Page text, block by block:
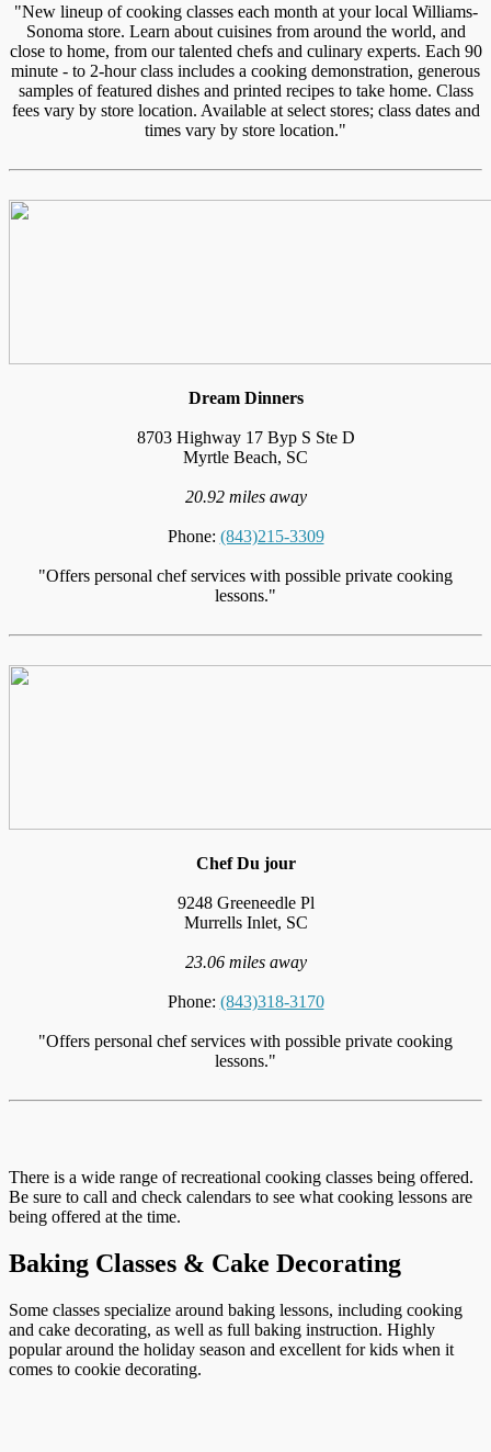
"New lineup of cooking classes each month at your local Williams-
Sonoma store. Learn about cuisines from around the world, and
close to home, from our talented chefs and culinary experts. Each 90
minute - to 2-hour class includes a cooking demonstration, generous
samples of featured dishes and printed recipes to take home. Class
fees vary by store location. Available at select stores; class dates and
times vary by store location."
Dream Dinners
8703 Highway 17 Byp S Ste D
Myrtle Beach, SC
20.92 miles away
Phone: (843)215-3309
"Offers personal chef services with possible private cooking
lessons."
Chef Du jour
9248 Greeneedle Pl
Murrells Inlet, SC
23.06 miles away
Phone: (843)318-3170
"Offers personal chef services with possible private cooking
lessons."
There is a wide range of recreational cooking classes being offered.
Be sure to call and check calendars to see what cooking lessons are
being offered at the time.
Baking Classes & Cake Decorating
Some classes specialize around baking lessons, including cooking
and cake decorating, as well as full baking instruction. Highly
popular around the holiday season and excellent for kids when it
comes to cookie decorating.